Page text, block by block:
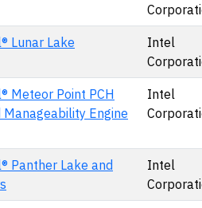
Lunar Lake
Intel
Meteor Point PCH
Engine
Intel
Panther Lake and
Intel